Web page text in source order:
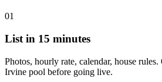
01
List in 15 minutes
Photos, hourly rate, calendar, house
Irvine pool before going live.